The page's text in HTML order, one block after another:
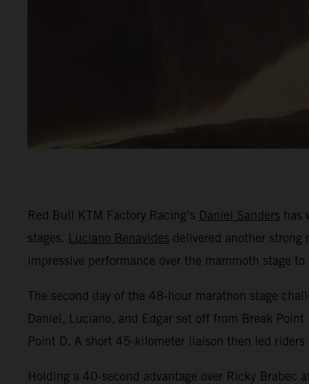
Red Bull KTM Factory Racing’s Daniel Sanders has
stages. Luciano Benavides delivered another
impressive performance over the mammoth stage
The second day of the 48-hour marathon stage
Daniel, Luciano, and Edgar set off from Break
Point D. A short 45-kilometer liaison then led
Holding a 40-second advantage over Ricky Brabec